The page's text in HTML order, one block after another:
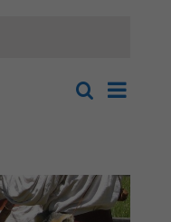
Events
and
Views
SearchEvent
List